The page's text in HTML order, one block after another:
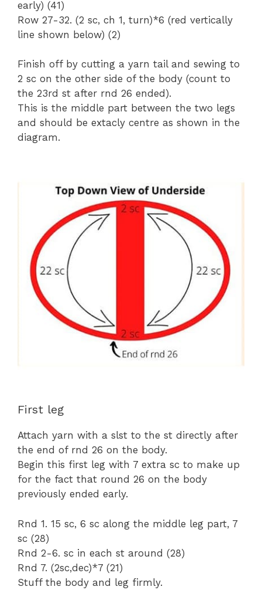
early) (41)
Row 27-32. (2 sc, ch 1, turn)*6 (red vertically
line shown below) (2)
Finish off by cutting a yarn tail and sewing to
2 sc on the other side of the body (count to
the 23rd st after rnd 26 ended).
This is the middle part between the two legs
and should be extacly centre as shown in the
diagram.
First leg
Attach yarn with a slst to the st directly after
the end of rnd 26 on the body.
Begin this first leg with 7 extra sc to make up
for the fact that round 26 on the body
previously ended early.
Rnd 1. 15 sc, 6 sc along the middle leg part, 7
sc (28)
Rnd 2-6. sc in each st around (28)
Rnd 7. (2sc,dec)*7 (21)
Stuff the body and leg firmly.